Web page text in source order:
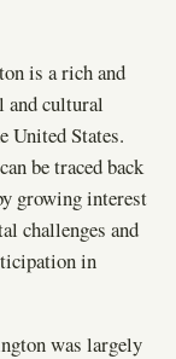
is a rich and
and cultural
United States.
be traced back
growing interest
challenges and
in
was largely